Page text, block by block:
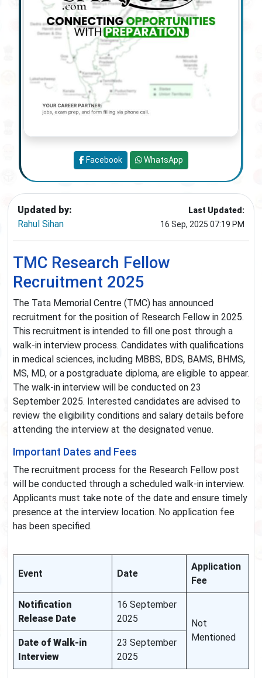
Updated by:
Rahul Sihan
Last Updated:
16 Sep, 2025 07:19 PM
TMC Research Fellow
Recruitment 2025
The Tata Memorial Centre (TMC) has announced
recruitment for the position of Research Fellow in 2025.
This recruitment is intended to fill one post through a
walk-in interview process. Candidates with qualifications
in medical sciences, including MBBS, BDS, BAMS, BHMS,
MS, MD, or a postgraduate diploma, are eligible to appear.
The walk-in interview will be conducted on 23
September 2025. Interested candidates are advised to
review the eligibility conditions and salary details before
attending the interview at the designated venue.
Important Dates and Fees
The recruitment process for the Research Fellow post
will be conducted through a scheduled walk-in interview.
Applicants must take note of the date and ensure timely
presence at the interview location. No application fee
has been specified.
Event Date
Application
Fee
Notification
Release Date
16 September
2025
Not
Mentioned
Date of Walk-in
Interview
23 September
2025
Facebook WhatsApp